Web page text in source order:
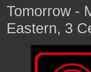
Tomorrow -
Eastern, 3